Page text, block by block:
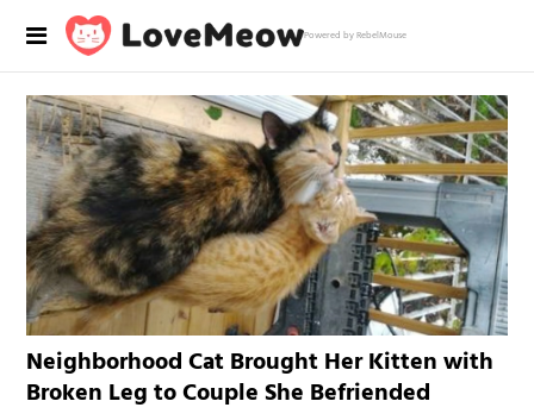
Powered by RebelMouse
Neighborhood Cat Brought Her Kitten with
Broken Leg to Couple She Befriended